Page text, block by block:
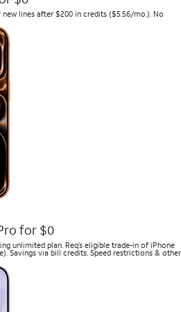
lines after $200 in credits ($5.56/mo.). No
for $0
unlimited plan. Req’s eligible trade-in of iPhone
Savings via bill credits. Speed restrictions & other